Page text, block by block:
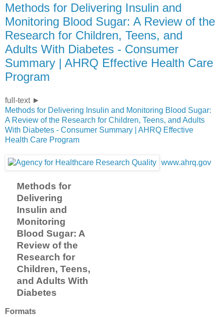
Methods for Delivering Insulin and
Monitoring Blood Sugar: A Review of the
Research for Children, Teens, and
Adults With Diabetes - Consumer
Summary | AHRQ Effective Health Care
Program
full-text ►
Methods for Delivering Insulin and Monitoring Blood Sugar:
A Review of the Research for Children, Teens, and Adults
With Diabetes - Consumer Summary | AHRQ Effective
Health Care Program
www.ahrq.gov
Methods for
Delivering
Insulin and
Monitoring
Blood Sugar: A
Review of the
Research for
Children, Teens,
and Adults With
Diabetes
Formats